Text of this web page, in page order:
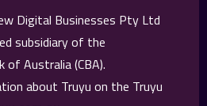
Digital Businesses Pty Ltd
subsidiary of the
of Australia (CBA).
about Truyu on the Truyu